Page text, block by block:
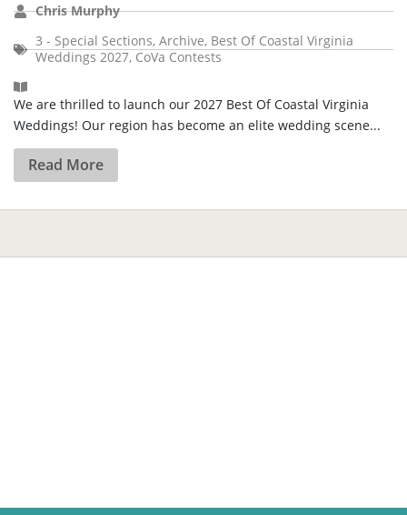
Chris Murphy
3 - Special Sections,Archive, Best Of Coastal Virginia
Weddings 2027, CoVa Contests
We are thrilled to launch our 2027 Best Of Coastal Virginia
Weddings! Our region has become an elite wedding scene...
Read More